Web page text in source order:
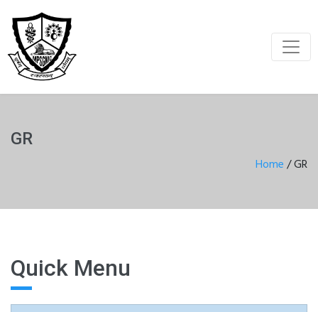
GR
Home/GR
Quick Menu